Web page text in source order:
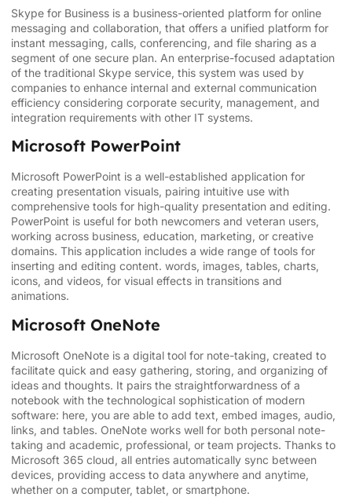
Skype for Business is a business-oriented platform for online
messaging and collaboration, that offers a unified platform for
instant messaging, calls, conferencing, and file sharing as a
segment of one secure plan. An enterprise-focused adaptation
of the traditional Skype service, this system was used by
companies to enhance internal and external communication
efficiency considering corporate security, management, and
integration requirements with other IT systems.
Microsoft PowerPoint
Microsoft PowerPoint is a well-established application for
creating presentation visuals, pairing intuitive use with
comprehensive tools for high-quality presentation and editing.
PowerPoint is useful for both newcomers and veteran users,
working across business, education, marketing, or creative
domains. This application includes a wide range of tools for
inserting and editing content. words, images, tables, charts,
icons, and videos, for visual effects in transitions and
animations.
Microsoft OneNote
Microsoft OneNote is a digital tool for note-taking, created to
facilitate quick and easy gathering, storing, and organizing of
ideas and thoughts. It pairs the straightforwardness of a
notebook with the technological sophistication of modern
software: here, you are able to add text, embed images, audio,
links, and tables. OneNote works well for both personal note-
taking and academic, professional, or team projects. Thanks to
Microsoft 365 cloud, all entries automatically sync between
devices, providing access to data anywhere and anytime,
whether on a computer, tablet, or smartphone.